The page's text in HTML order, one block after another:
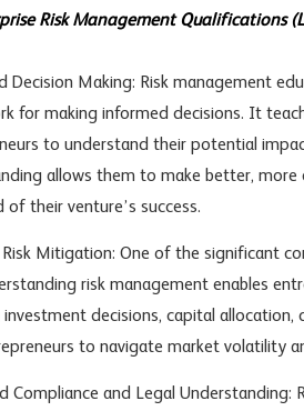
Risk Management Qualifications
Decision Making: Risk management
for making informed decisions. It
to understand their potential
allows them to make better,
of their venture’s success.
Risk Mitigation: One of the significant
risk management enables
investment decisions, capital
to navigate market volatility
Compliance and Legal Understanding: